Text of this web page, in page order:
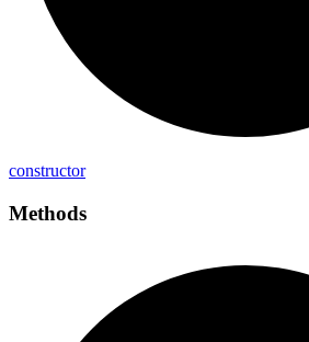
constructor
Methods